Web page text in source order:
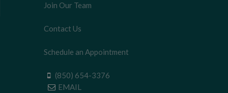
Join Our Team
Contact Us
Schedule an Appointment
(850) 654-3376
EMAIL